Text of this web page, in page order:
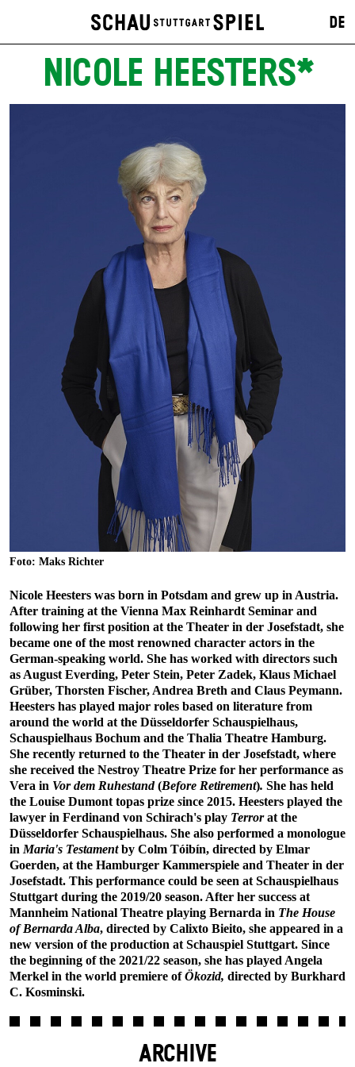
DE
NICOLE HEESTERS*
Foto: Maks Richter
Nicole Heesters was born in Potsdam and grew up in Austria.
After training at the Vienna Max Reinhardt Seminar and
following her first position at the Theater in der Josefstadt, she
became one of the most renowned character actors in the
German-speaking world. She has worked with directors such
as August Everding, Peter Stein, Peter Zadek, Klaus Michael
Grüber, Thorsten Fischer, Andrea Breth and Claus Peymann.
Heesters has played major roles based on literature from
around the world at the Düsseldorfer Schauspielhaus,
Schauspielhaus Bochum and the Thalia Theatre Hamburg.
She recently returned to the Theater in der Josefstadt, where
she received the Nestroy Theatre Prize for her performance as
Vera in Vor dem Ruhestand(Before Retirement). She has held
the Louise Dumont topas prize since 2015. Heesters played the
lawyer in Ferdinand von Schirach's play Terrorat the
Düsseldorfer Schauspielhaus. She also performed a monologue
in Maria's Testamentby Colm Tóibín, directed by Elmar
Goerden, at the Hamburger Kammerspiele and Theater in der
Josefstadt. This performance could be seen at Schauspielhaus
Stuttgart during the 2019/20 season. After her success at
Mannheim National Theatre playing Bernarda in The House
of Bernarda Alba, directed by Calixto Bieito, she appeared in a
new version of the production at Schauspiel Stuttgart. Since
the beginning of the 2021/22 season, she has played Angela
Merkel in the world premiere ofÖkozid, directed by Burkhard
C. Kosminski.
ARCHIVE